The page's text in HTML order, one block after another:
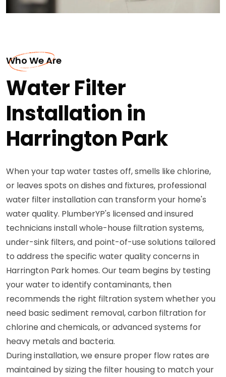
Who We Are
Water Filter
Installation in
Harrington Park
When your tap water tastes off, smells like chlorine,
or leaves spots on dishes and fixtures, professional
water filter installation can transform your home's
water quality. PlumberYP's licensed and insured
technicians install whole-house filtration systems,
under-sink filters, and point-of-use solutions tailored
to address the specific water quality concerns in
Harrington Park homes. Our team begins by testing
your water to identify contaminants, then
recommends the right filtration system whether you
need basic sediment removal, carbon filtration for
chlorine and chemicals, or advanced systems for
heavy metals and bacteria.
During installation, we ensure proper flow rates are
maintained by sizing the filter housing to match your